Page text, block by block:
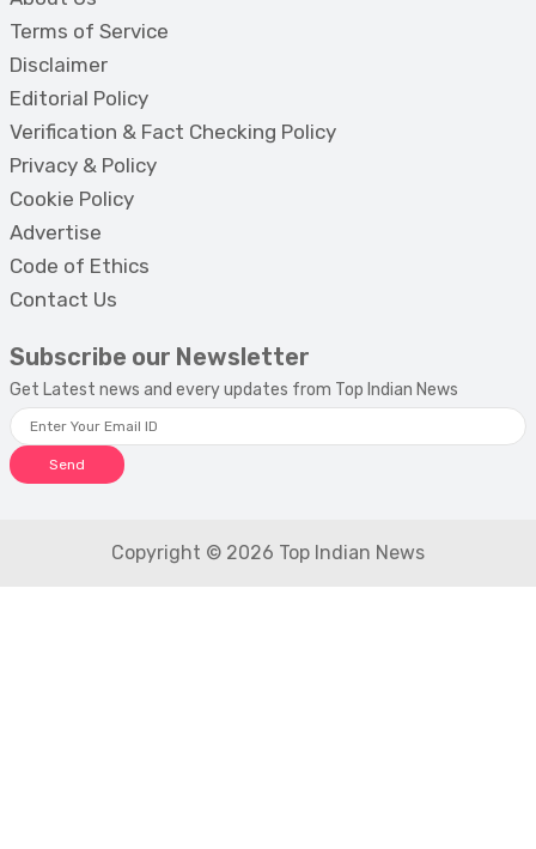
Terms of Service
Disclaimer
Editorial Policy
Verification & Fact Checking Policy
Privacy & Policy
Cookie Policy
Advertise
Code of Ethics
Contact Us
Subscribe our Newsletter
Get Latest news and every updates from Top Indian News
Send
Copyright © 2026 Top Indian News